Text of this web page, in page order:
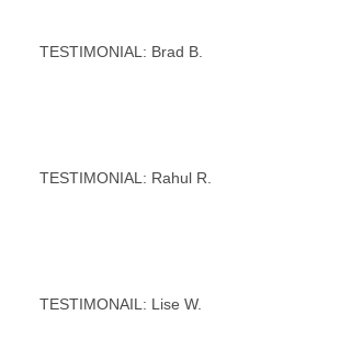
TESTIMONIAL: Brad B.
TESTIMONIAL: Rahul R.
TESTIMONAIL: Lise W.